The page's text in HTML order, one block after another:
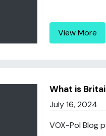
View More
What is
July 16, 2024
VOX-Pol Blog